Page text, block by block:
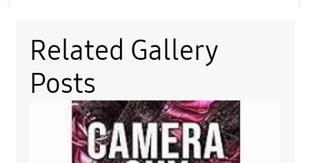
Related Gallery
Posts